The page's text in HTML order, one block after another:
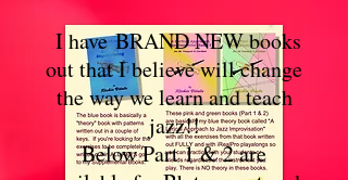
I have BRAND NEW books
out that I believe will change
the way we learn and teach
jazz!!
Below Part 1 & 2 are